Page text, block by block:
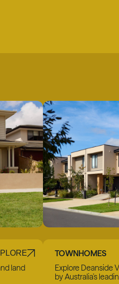
land
TOWNHOMES
Explore Deanside
by Australia’s